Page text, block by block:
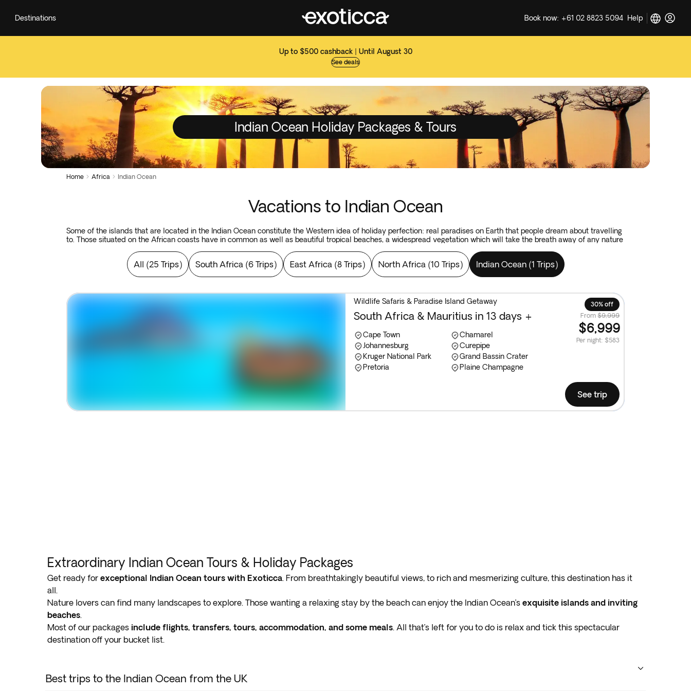
Up to $500 cashback | Until August 30
See deals
Destinations Book now: +61 02 8823 5094 Help
Indian Ocean Holiday Packages & Tours
Home  Africa  Indian Ocean
Vacations to Indian Ocean
Some of the islands that are located in the Indian Ocean constitute the Western idea of holiday perfection: real paradises on Earth that people dream about travelling
to. Those situated on the African coasts have in common as well as beautiful tropical beaches, a widespread vegetation which will take the breath away of any nature
All (25 Trips) South Africa (6 Trips) East Africa (8 Trips) North Africa (10 Trips) Indian Ocean(1 Trips)
30% off
From $9,999
$6,999
Per night: $583
Wildlife Safaris & Paradise Island Getaway
South Africa & Mauritius in 13 days +
Cape Town
Johannesburg
Kruger National Park
Pretoria
Chamarel
Curepipe
Grand Bassin Crater
Plaine Champagne
See trip
Extraordinary Indian Ocean Tours & Holiday Packages
Get ready for exceptional Indian Ocean tours with Exoticca. From breathtakingly beautiful views, to rich and mesmerizing culture, this destination has it
all.
Nature lovers can find many landscapes to explore. Those wanting a relaxing stay by the beach can enjoy the Indian Ocean’s exquisite islands and inviting
beaches.
Most of our packages include flights, transfers, tours, accommodation, and some meals. All that’s left for you to do is relax and tick this spectacular
destination off your bucket list.
Best trips to the Indian Ocean from the UK